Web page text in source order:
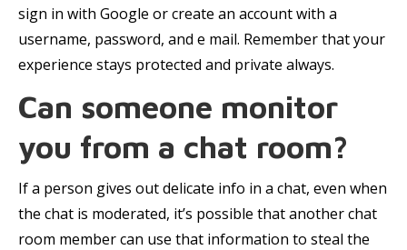
sign in with Google or create an account with a
username, password, and e mail. Remember that your
experience stays protected and private always.
Can someone monitor
you from a chat room?
If a person gives out delicate info in a chat, even when
the chat is moderated, it’s possible that another chat
room member can use that information to steal the